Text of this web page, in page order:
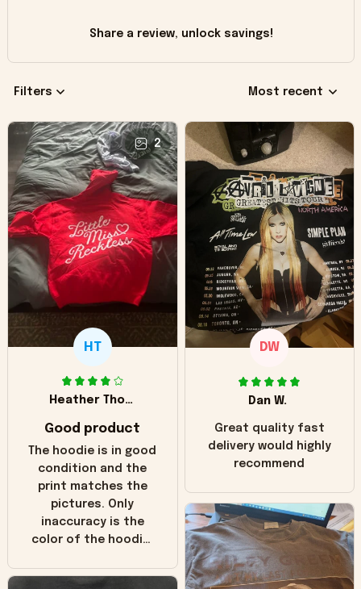
Share a review, unlock savings!
Filters Most recent
2
HT
Heather Thomas
Good product
The hoodie is in good
condition and the
print matches the
pictures. Only
inaccuracy is the
color of the hoodie.
in the picture you
DW
Dan W.
Great quality fast
delivery would highly
recommend